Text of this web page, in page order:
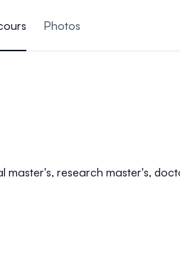
Photos
master's, research master's,